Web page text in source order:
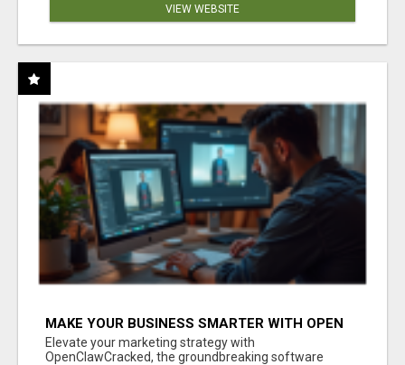
VIEW WEBSITE
MAKE YOUR BUSINESS SMARTER WITH OPEN
CLAW AI!
Elevate your marketing strategy with
OpenClawCracked, the groundbreaking software